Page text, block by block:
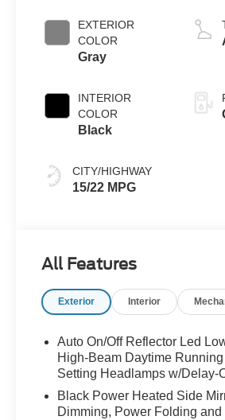
EXTERIOR
COLOR
Gray
INTERIOR
COLOR
Black
CITY/HIGHWAY
15/22 MPG
All Features
Exterior Interior
Auto On/Off Reflector Led
High-Beam Daytime
Setting Headlamps w/Delay-
Black Power Heated Side
Dimming, Power Folding and